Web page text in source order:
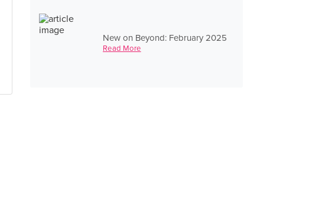
New on Beyond: February 2025
Read More